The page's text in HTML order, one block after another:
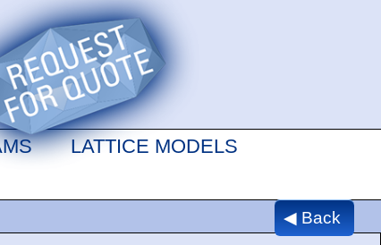
LATTICE MODELS
◀ Back